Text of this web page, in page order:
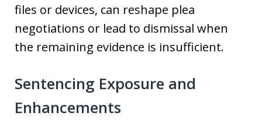
files or devices, can reshape plea
negotiations or lead to dismissal when
the remaining evidence is insufficient.
Sentencing Exposure and
Enhancements